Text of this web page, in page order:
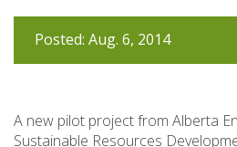
Posted: Aug. 6, 2014
A new pilot project from Alberta
Sustainable Resources